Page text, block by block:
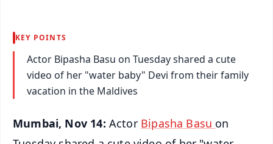
KEY POINTS
Actor Bipasha Basu on Tuesday shared a cute
video of her "water baby" Devi from their family
vacation in the Maldives
Mumbai, Nov 14: Actor Bipasha Basu on